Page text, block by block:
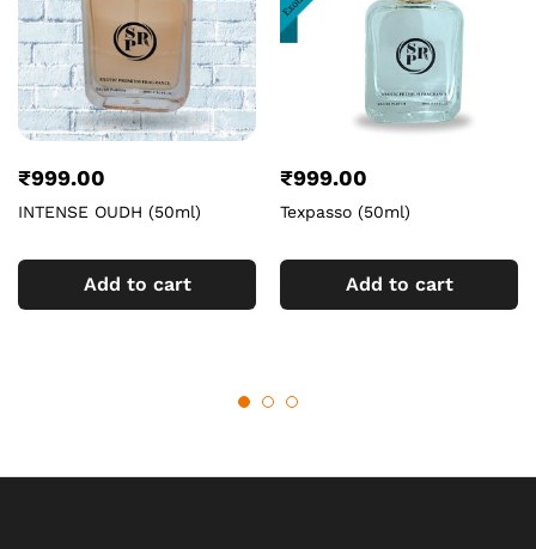
₹999.00
INTENSE OUDH (50ml)
Add to cart
₹999.00
Texpasso (50ml)
Add to cart